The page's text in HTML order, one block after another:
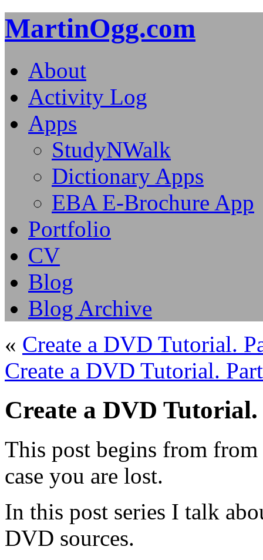
MartinOgg.com
About
Activity Log
Apps
StudyNWalk
Dictionary Apps
EBA E-Brochure App
Portfolio
CV
Blog
Blog Archive
« Create a DVD Tutorial.
Create a DVD Tutorial.
Create a DVD
This post begins from
case you are lost.
In this post series I talk
DVD sources.